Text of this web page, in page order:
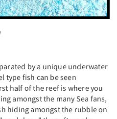
by a unique underwater
type fish can be seen
half of the reef is where you
amongst the many Sea fans,
hiding amongst the rubble on